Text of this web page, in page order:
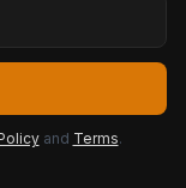
and Terms.